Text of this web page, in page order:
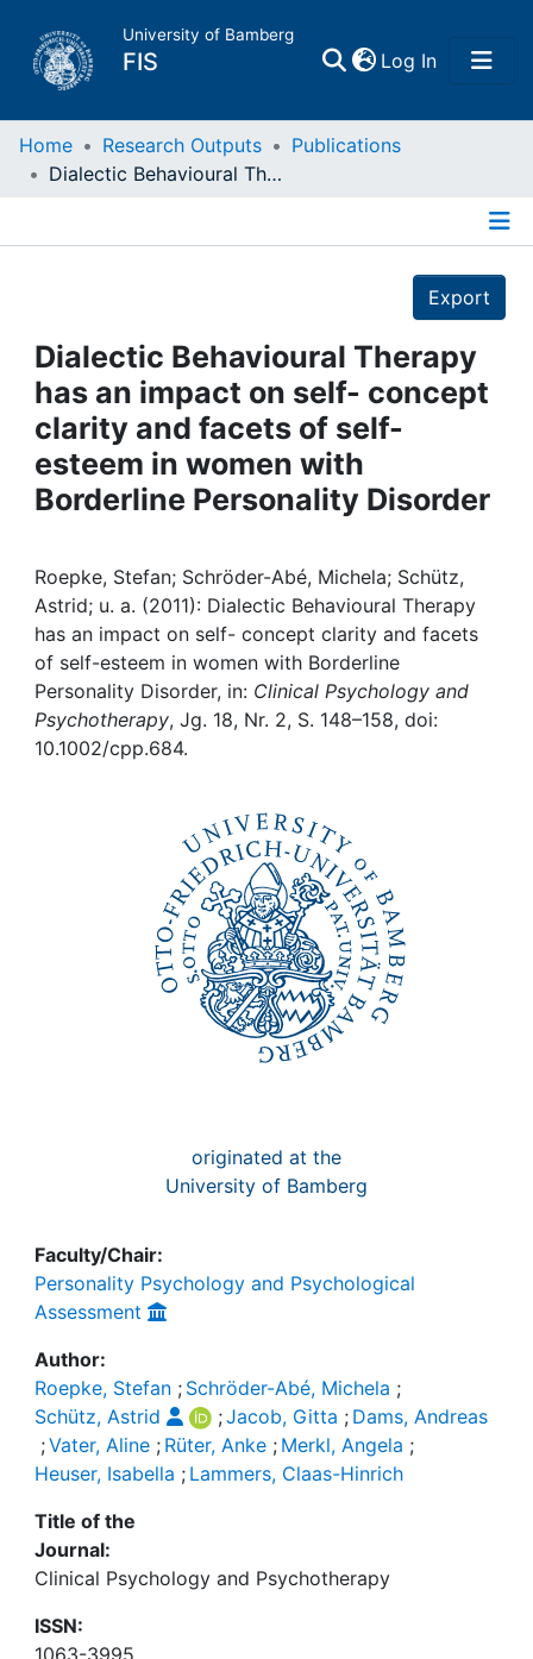
University of Bamberg
FIS Log In(current)
Home
Projects
People
Institutions
My FIS
Help
Home Research Outputs
Publications
Dialectic Behavioural Therapy has an impact on self- concept clarity and facets of self-esteem in women with Borderline Personality Disorder
Export
Dialectic Behavioural Therapy
has an impact on self- concept
clarity and facets of self-
esteem in women with
Borderline Personality Disorder
Roepke, Stefan; Schröder-Abé, Michela; Schütz,
Astrid; u. a. (2011): Dialectic Behavioural Therapy
has an impact on self- concept clarity and facets
of self-esteem in women with Borderline
Personality Disorder, in: Clinical Psychology and
Psychotherapy, Jg. 18, Nr. 2, S. 148–158, doi:
10.1002/cpp.684.
originated at the
University of Bamberg
Faculty/Chair:
Personality Psychology and Psychological
Assessment
Author:
Roepke, Stefan ; Schröder-Abé, Michela ;
Schütz, Astrid
;Jacob, Gitta ; Dams, Andreas
;Vater, Aline ; Rüter, Anke ; Merkl, Angela ;
Heuser, Isabella ; Lammers, Claas-Hinrich
Title of the
Journal:
Clinical Psychology and Psychotherapy
ISSN:
1063-3995